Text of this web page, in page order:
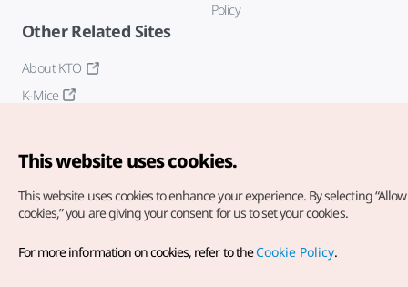
Policy
Other Related Sites
About KTO
K-Mice
Copyright© Korea Tourism Organization. All Rights Reserved.
For error reports and issues related to the website, direct your
This website uses cookies.
This website uses cookies to enhance your experience. By selecting
cookies,” you are giving your consent for us to set your cookies.
For more information on cookies, refer to theCookie Policy.